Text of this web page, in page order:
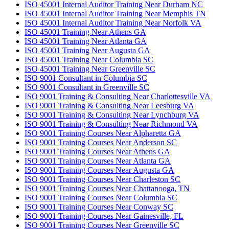
ISO 45001 Internal Auditor Training Near Durham NC
ISO 45001 Internal Auditor Training Near Memphis TN
ISO 45001 Internal Auditor Training Near Norfolk VA
ISO 45001 Training Near Athens GA
ISO 45001 Training Near Atlanta GA
ISO 45001 Training Near Augusta GA
ISO 45001 Training Near Columbia SC
ISO 45001 Training Near Greenville SC
ISO 9001 Consultant in Columbia SC
ISO 9001 Consultant in Greenville SC
ISO 9001 Training & Consulting Near Charlottesville VA
ISO 9001 Training & Consulting Near Leesburg VA
ISO 9001 Training & Consulting Near Lynchburg VA
ISO 9001 Training & Consulting Near Richmond VA
ISO 9001 Training Courses Near Alpharetta GA
ISO 9001 Training Courses Near Anderson SC
ISO 9001 Training Courses Near Athens GA
ISO 9001 Training Courses Near Atlanta GA
ISO 9001 Training Courses Near Augusta GA
ISO 9001 Training Courses Near Charleston SC
ISO 9001 Training Courses Near Chattanooga, TN
ISO 9001 Training Courses Near Columbia SC
ISO 9001 Training Courses Near Conway SC
ISO 9001 Training Courses Near Gainesville, FL
ISO 9001 Training Courses Near Greenville SC